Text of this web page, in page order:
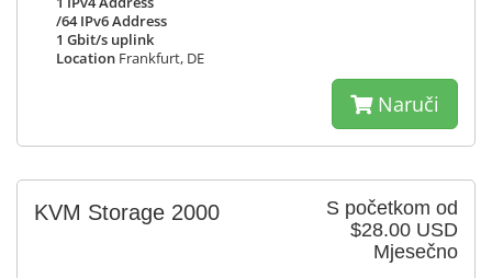
/64 IPv6 Address
1 Gbit/s uplink
Location Frankfurt, DE
Naruči
S početkom od
$28.00 USD
Mjesečno
KVM Storage 2000